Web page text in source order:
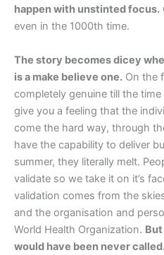
happen with unstinted focus.
even in the 1000th time.
The story becomes dicey
is a make believe one. On the
completely genuine till the
give you a feeling that the
come the hard way, through
have the capability to deliver
summer, they literally melt.
validate so we take it on it’s
validation comes from the
and the organisation and
World Health Organization.
would have been never